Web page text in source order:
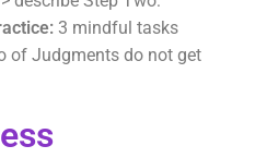
3 mindful tasks
of Judgments do not get